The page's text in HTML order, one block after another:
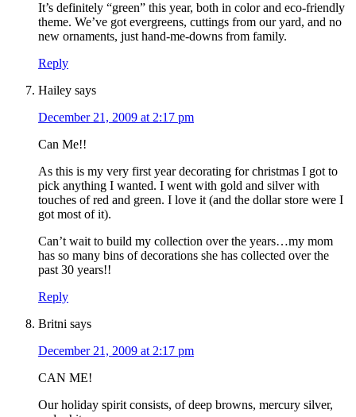
It’s definitely “green” this year, both in color and eco-friendly
theme. We’ve got evergreens, cuttings from our yard, and no
new ornaments, just hand-me-downs from family.
Reply
Hailey says
December 21, 2009 at 2:17 pm
Can Me!!
As this is my very first year decorating for christmas I got to
pick anything I wanted. I went with gold and silver with
touches of red and green. I love it (and the dollar store were I
got most of it).
Can’t wait to build my collection over the years…my mom
has so many bins of decorations she has collected over the
past 30 years!!
Reply
Britni says
December 21, 2009 at 2:17 pm
CAN ME!
Our holiday spirit consists, of deep browns, mercury silver,